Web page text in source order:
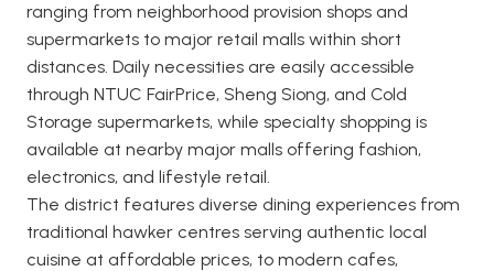
ranging from neighborhood provision shops and
supermarkets to major retail malls within short
distances. Daily necessities are easily accessible
through NTUC FairPrice, Sheng Siong, and Cold
Storage supermarkets, while specialty shopping is
available at nearby major malls offering fashion,
electronics, and lifestyle retail.
The district features diverse dining experiences from
traditional hawker centres serving authentic local
cuisine at affordable prices, to modern cafes,